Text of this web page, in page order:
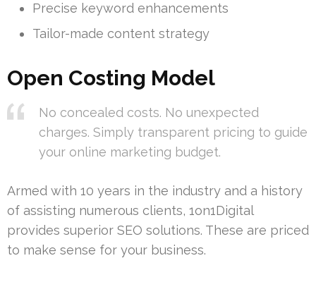
Precise keyword enhancements
Tailor-made content strategy
Open Costing Model
No concealed costs. No unexpected
charges. Simply transparent pricing to guide
your online marketing budget.
Armed with 10 years in the industry and a history
of assisting numerous clients, 1on1Digital
provides superior SEO solutions. These are priced
to make sense for your business.